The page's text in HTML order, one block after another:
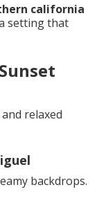
california
setting that
relaxed
backdrops.